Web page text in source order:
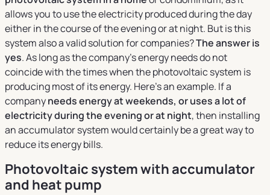
allows you to use the electricity produced during the day
either in the course of the evening or at night. But is this
system also a valid solution for companies?The answer is
yes. As long as the company's energy needs do not
coincide with the times when the photovoltaic system is
producing most of its energy. Here's an example. If a
companyneeds energy at weekends, or uses a lot of
electricity during the evening or at night, then installing
an accumulator system would certainly be a great way to
reduce its energy bills.
Photovoltaic system with accumulator
and heat pump